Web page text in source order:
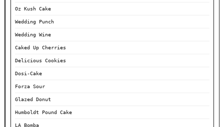
Oz Kush Cake
Wedding Punch
Wedding Wine
Caked Up Cherries
Delicious Cookies
Dosi-Cake
Forza Sour
Glazed Donut
Humboldt Pound Cake
LA Bomba